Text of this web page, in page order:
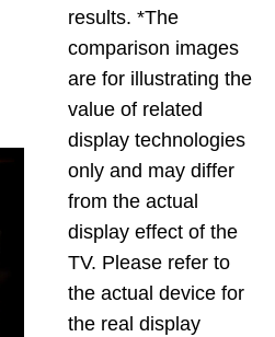
results. *The
comparison images
are for illustrating the
value of related
display technologies
only and may differ
from the actual
display effect of the
TV. Please refer to
the actual device for
the real display